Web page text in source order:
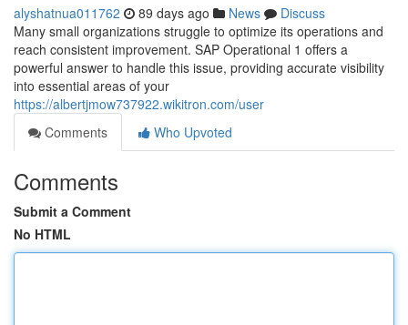
alyshatnua011762 89 days ago News
Discuss
Many small organizations struggle to optimize its operations and
reach consistent improvement. SAP Operational 1 offers a
powerful answer to handle this issue, providing accurate visibility
into essential areas of your
https://albertjmow737922.wikitron.com/user
Comments
Who Upvoted
Comments
Submit a Comment
No HTML